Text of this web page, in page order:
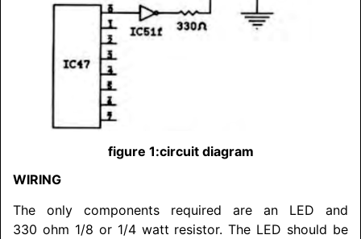
figure 1:circuit diagram
WIRING
The only components required are an LED and
330 ohm 1/8 or 1/4 watt resistor. The LED should be